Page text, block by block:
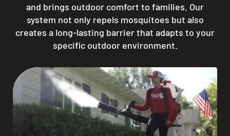
and brings outdoor comfort to families. Our
system not only repels mosquitoes but also
creates a long-lasting barrier that adapts to your
specific outdoor environment.